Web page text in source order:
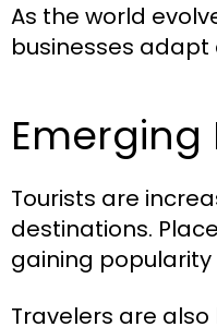
As the world
businesses
Emerging
Tourists are
destinations.
gaining
Travelers are